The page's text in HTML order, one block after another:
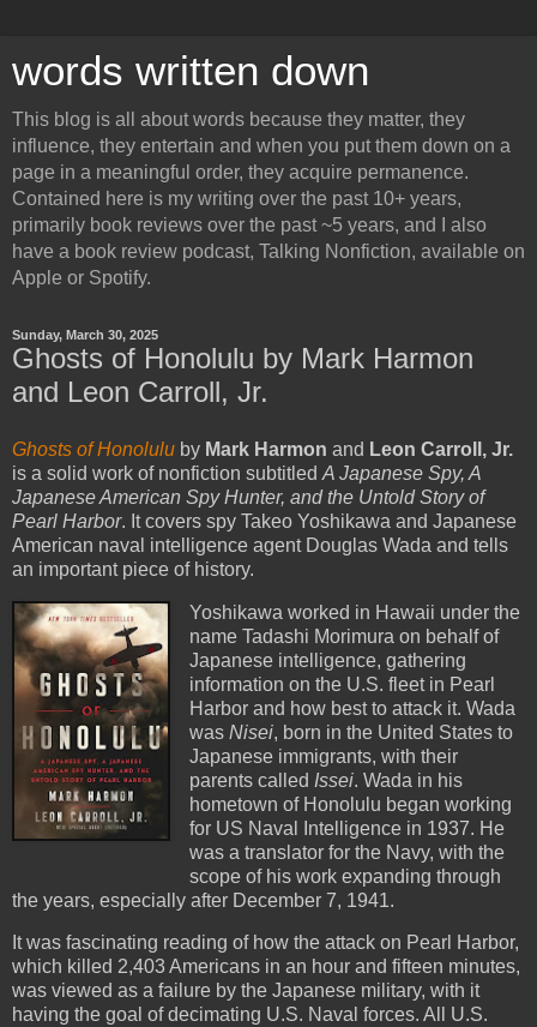
words written down
This blog is all about words because they matter, they
influence, they entertain and when you put them down on a
page in a meaningful order, they acquire permanence.
Contained here is my writing over the past 10+ years,
primarily book reviews over the past ~5 years, and I also
have a book review podcast, Talking Nonfiction, available on
Apple or Spotify.
Sunday, March 30, 2025
Ghosts of Honolulu by Mark Harmon
and Leon Carroll, Jr.
Ghosts of Honolulu by Mark Harmon and Leon Carroll, Jr.
is a solid work of nonfiction subtitled A Japanese Spy, A
Japanese American Spy Hunter, and the Untold Story of
Pearl Harbor. It covers spy Takeo Yoshikawa and Japanese
American naval intelligence agent Douglas Wada and tells
an important piece of history.
Yoshikawa worked in Hawaii under the
name Tadashi Morimura on behalf of
Japanese intelligence, gathering
information on the U.S. fleet in Pearl
Harbor and how best to attack it. Wada
was Nisei, born in the United States to
Japanese immigrants, with their
parents called Issei. Wada in his
hometown of Honolulu began working
for US Naval Intelligence in 1937. He
was a translator for the Navy, with the
scope of his work expanding through
the years, especially after December 7, 1941.
It was fascinating reading of how the attack on Pearl Harbor,
which killed 2,403 Americans in an hour and fifteen minutes,
was viewed as a failure by the Japanese military, with it
having the goal of decimating U.S. Naval forces. All U.S.